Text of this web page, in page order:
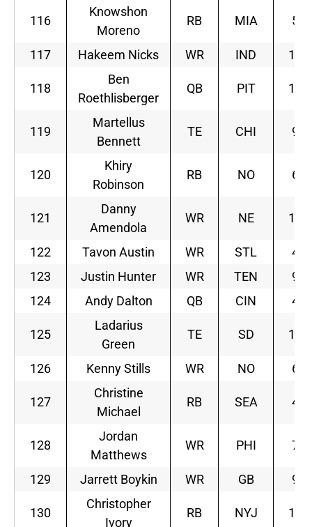
116
Knowshon
Moreno
RB MIA 5
117 Hakeem Nicks WR IND 10
118
Ben
Roethlisberger
QB PIT 12
119
Martellus
Bennett
TE CHI 9
120
Khiry
Robinson
RB NO 6
121
Danny
Amendola
WR NE 10
122 Tavon Austin WR STL
4
123
Justin Hunter WR TEN
9
124
Andy Dalton QB CIN 4
125
Ladarius
Green
TE SD 10
126 Kenny Stills WR NO 6
127
Christine
Michael
RB SEA 4
128
Jordan
Matthews
WR PHI 7
129 Jarrett Boykin WR GB 9
130
Christopher
Ivory
RB NYJ 11